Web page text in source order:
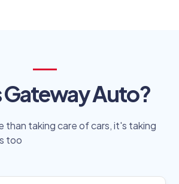
Gateway Auto?
than taking care of cars, it's taking
too